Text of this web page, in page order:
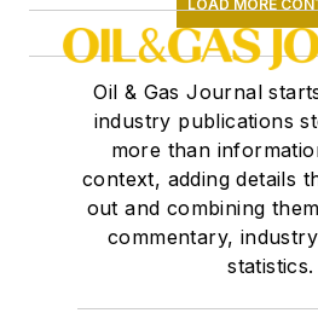
LOAD MORE
Oil & Gas Journal
industry publications
more than
context, adding details
out and combining
commentary,
statistics.